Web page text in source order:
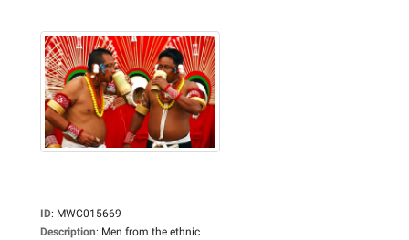
ID: MWC015669
Description: Men from the ethnic